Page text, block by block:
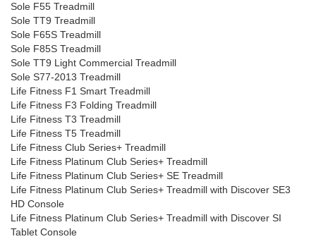
Sole F55 Treadmill
Sole TT9 Treadmill
Sole F65S Treadmill
Sole F85S Treadmill
Sole TT9 Light Commercial Treadmill
Sole S77-2013 Treadmill
Life Fitness F1 Smart Treadmill
Life Fitness F3 Folding Treadmill
Life Fitness T3 Treadmill
Life Fitness T5 Treadmill
Life Fitness Club Series+ Treadmill
Life Fitness Platinum Club Series+ Treadmill
Life Fitness Platinum Club Series+ SE Treadmill
Life Fitness Platinum Club Series+ Treadmill with Discover SE3
HD Console
Life Fitness Platinum Club Series+ Treadmill with Discover SI
Tablet Console